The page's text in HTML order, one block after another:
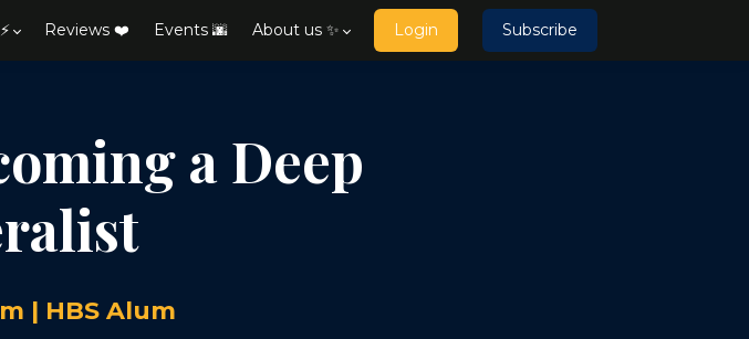
Reviews ❤️ Events 🌆 About us ✨ Login Subscribe
a Deep
| HBS Alum